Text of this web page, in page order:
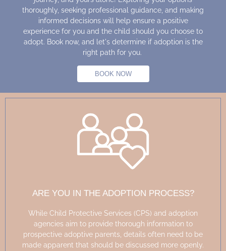
thoroughly, seeking professional guidance, and making
informed decisions will help ensure a positive
experience for you and the child should you choose to
adopt. Book now, and let's determine if adoption is the
right path for you.
BOOK NOW
ARE YOU IN THE ADOPTION PROCESS?
While Child Protective Services (CPS) and adoption
agencies aim to providethorough information to
prospective adoptive parents, details often need to be
made apparent that should be discussed more openly.